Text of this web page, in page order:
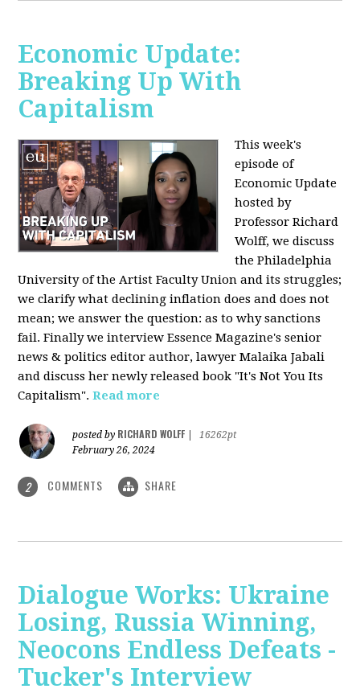
Economic Update:
Breaking Up With
Capitalism
This week's
episode of
Economic Update
hosted by
Professor Richard
Wolff, we discuss
the Philadelphia
University of the Artist Faculty Union and its struggles;
we clarify what declining inflation does and does not
mean; we answer the question: as to why sanctions
fail. Finally we interview Essence Magazine's senior
news & politics editor author, lawyer Malaika Jabali
and discuss her newly released book "It's Not You Its
Capitalism".Read more
posted by RICHARD WOLFF
16262pt
February 26, 2024
2 COMMENTS SHARE
Dialogue Works: Ukraine
Losing, Russia Winning,
Neocons Endless Defeats -
Tucker's Interview